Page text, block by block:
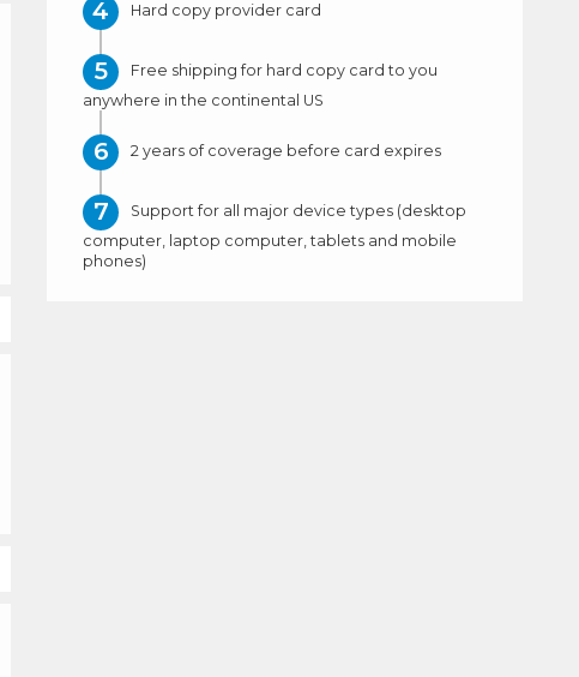
Hard copy provider card
Free shipping for hard copy card to you
anywhere in the continental US
2 years of coverage before card expires
Support for all major device types (desktop
computer, laptop computer, tablets and mobile
phones)